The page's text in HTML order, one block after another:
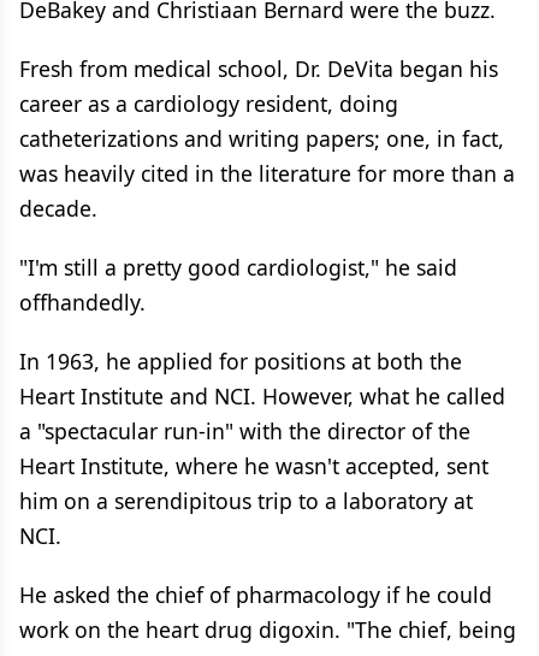
DeBakey and Christiaan Bernard were the buzz.
Fresh from medical school, Dr. DeVita began his
career as a cardiology resident, doing
catheterizations and writing papers; one, in fact,
was heavily cited in the literature for more than a
decade.
"I'm still a pretty good cardiologist," he said
offhandedly.
In 1963, he applied for positions at both the
Heart Institute and NCI. However, what he called
a "spectacular run-in" with the director of the
Heart Institute, where he wasn't accepted, sent
him on a serendipitous trip to a laboratory at
NCI.
He asked the chief of pharmacology if he could
work on the heart drug digoxin. "The chief, being